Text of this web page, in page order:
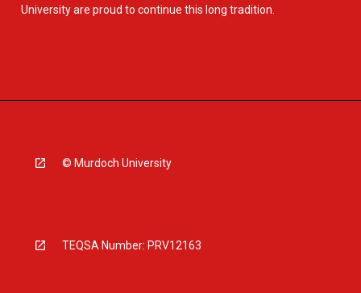
University are proud to continue this long tradition.
© Murdoch University
TEQSA Number: PRV12163